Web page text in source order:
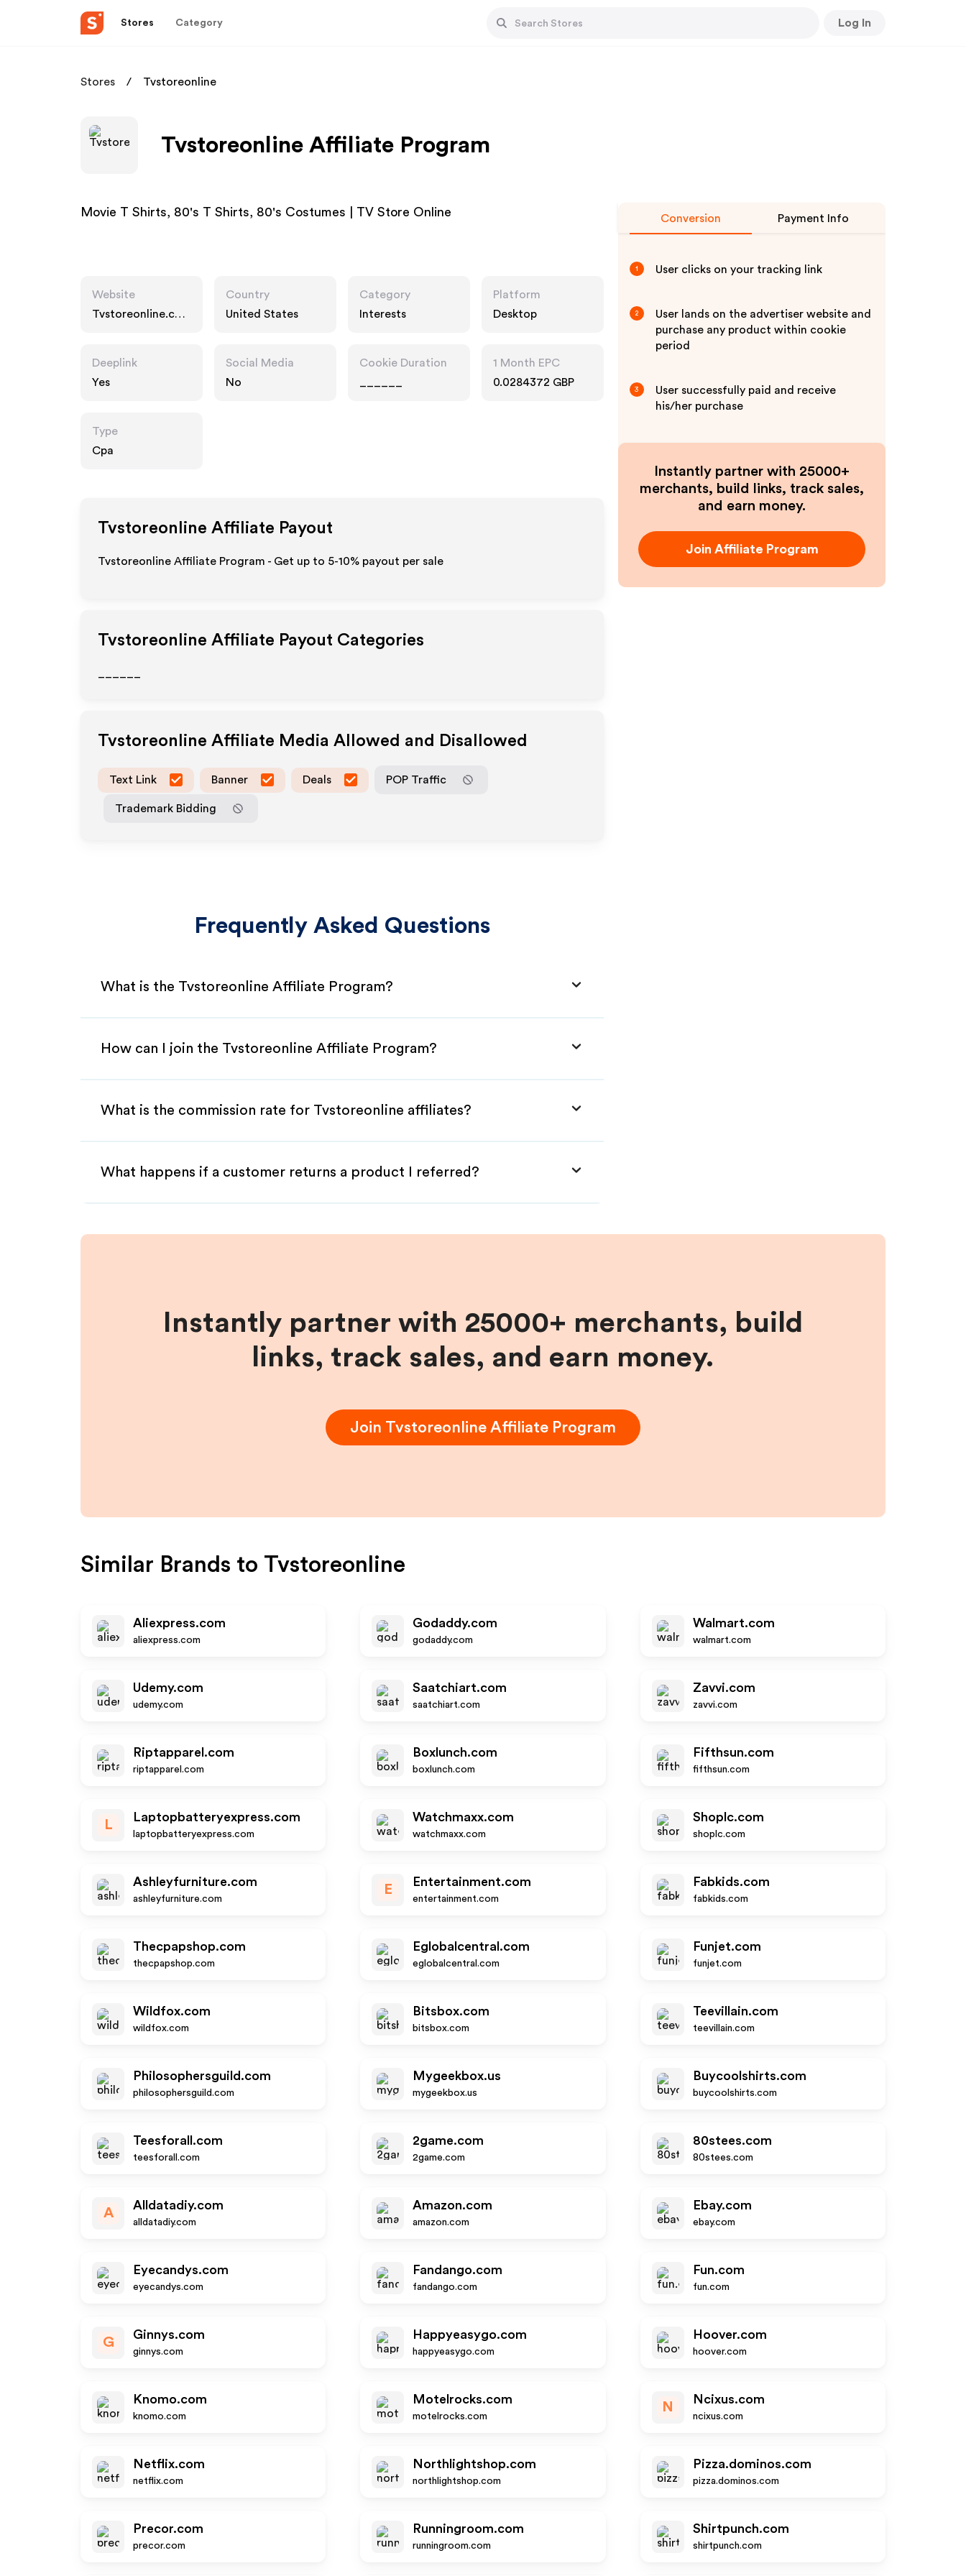
Stores Category Log In
Stores Tvstoreonline
Tvstoreonline Affiliate Program
Movie T Shirts, 80's T Shirts, 80's Costumes | TV Store Online
Website
Tvstoreonline.co
Country
United States
Category
Interests
Platform
Desktop
Deeplink
Yes
Social Media
No
Cookie Duration
1 Month EPC
0.0284372 GBP
Type
Cpa
Tvstoreonline Affiliate Payout
Tvstoreonline Affiliate Program - Get up to 5-10% payout per sale
Tvstoreonline Affiliate Payout Categories
Tvstoreonline Affiliate Media Allowed and Disallowed
Text Link Banner Deals POP Traffic
Trademark Bidding
Frequently Asked Questions
What is the Tvstoreonline Affiliate Program?
How can I join the Tvstoreonline Affiliate Program?
What is the commission rate for Tvstoreonline affiliates?
What happens if a customer returns a product I referred?
Conversion Payment Info
1 User clicks on your tracking link
2
User lands on the advertiser website and
purchase any product within cookie
period
3
User successfully paid and receive
his/her purchase
Instantly partner with 25000+
merchants, build links, track sales,
and earn money.
Join Affiliate Program
Instantly partner with 25000+ merchants, build
links, track sales, and earn money.
Join Tvstoreonline Affiliate Program
Similar Brands to Tvstoreonline
Aliexpress.com
aliexpress.com
Godaddy.com
godaddy.com
Walmart.com
walmart.com
Udemy.com
udemy.com
Saatchiart.com
saatchiart.com
Zavvi.com
zavvi.com
Riptapparel.com
riptapparel.com
Boxlunch.com
boxlunch.com
Fifthsun.com
fifthsun.com
L
Laptopbatteryexpress.com
laptopbatteryexpress.com
Watchmaxx.com
watchmaxx.com
Shoplc.com
shoplc.com
Ashleyfurniture.com
ashleyfurniture.com
E
Entertainment.com
entertainment.com
Fabkids.com
fabkids.com
Thecpapshop.com
thecpapshop.com
Eglobalcentral.com
eglobalcentral.com
Funjet.com
funjet.com
Wildfox.com
wildfox.com
Bitsbox.com
bitsbox.com
Teevillain.com
teevillain.com
Philosophersguild.com
philosophersguild.com
Mygeekbox.us
mygeekbox.us
Buycoolshirts.com
buycoolshirts.com
Teesforall.com
teesforall.com
2game.com
2game.com
80stees.com
80stees.com
A
Alldatadiy.com
alldatadiy.com
Amazon.com
amazon.com
Ebay.com
ebay.com
Eyecandys.com
eyecandys.com
Fandango.com
fandango.com
Fun.com
fun.com
G
Ginnys.com
ginnys.com
Happyeasygo.com
happyeasygo.com
Hoover.com
hoover.com
Knomo.com
knomo.com
Motelrocks.com
motelrocks.com
N
Ncixus.com
ncixus.com
Netflix.com
netflix.com
Northlightshop.com
northlightshop.com
Pizza.dominos.com
pizza.dominos.com
Precor.com
precor.com
Runningroom.com
runningroom.com
Shirtpunch.com
shirtpunch.com